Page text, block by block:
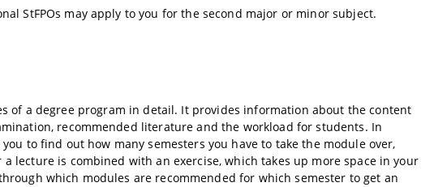
StFPOs may apply to you for the second major or minor subject.
of a degree program in detail. It provides information about the content
recommended literature and the workload for students. In
to find out how many semesters you have to take the module over,
lecture is combined with an exercise, which takes up more space in your
which modules are recommended for which semester to get an